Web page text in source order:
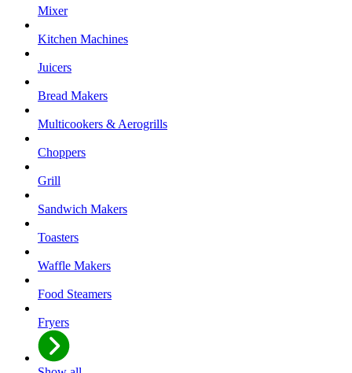
Mixer
Kitchen Machines
Juicers
Bread Makers
Multicookers & Aerogrills
Choppers
Grill
Sandwich Makers
Toasters
Waffle Makers
Food Steamers
Fryers